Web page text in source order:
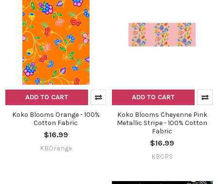
ADD TO CART
Koko Blooms Orange - 100%
Cotton Fabric
$16.99
KBOrange
ADD TO CART
Koko Blooms Cheyenne Pink
Metallic Stripe - 100% Cotton
Fabric
$16.99
KBCPS